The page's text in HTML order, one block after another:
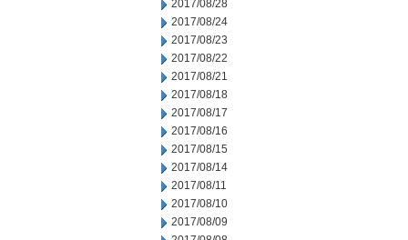
2017/08/28
2017/08/24
2017/08/23
2017/08/22
2017/08/21
2017/08/18
2017/08/17
2017/08/16
2017/08/15
2017/08/14
2017/08/11
2017/08/10
2017/08/09